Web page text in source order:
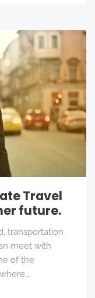
Travel
future.
transportation
meet with
of the